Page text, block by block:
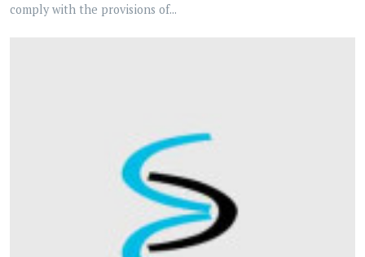
comply with the provisions of...